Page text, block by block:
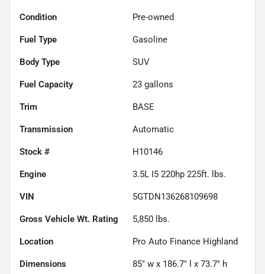
Condition Pre-owned
Fuel Type Gasoline
Body Type SUV
Fuel Capacity 23 gallons
Trim BASE
Transmission Automatic
Stock # H10146
Engine 3.5L I5 220hp 225ft. lbs.
VIN 5GTDN136268109698
Gross Vehicle Wt. Rating 5,850 lbs.
Location Pro Auto Finance Highland
Dimensions 85" w x 186.7" l x 73.7" h